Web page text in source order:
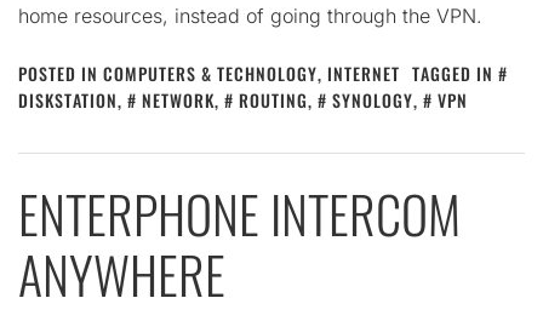
home resources, instead of going through the VPN.
POSTED IN COMPUTERS & TECHNOLOGY, INTERNET TAGGED IN
DISKSTATION, NETWORK, ROUTING, SYNOLOGY, VPN
ENTERPHONE INTERCOM
ANYWHERE